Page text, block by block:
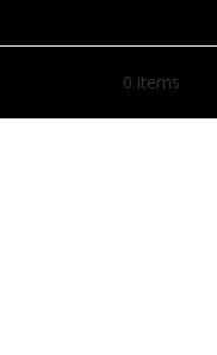
0 items